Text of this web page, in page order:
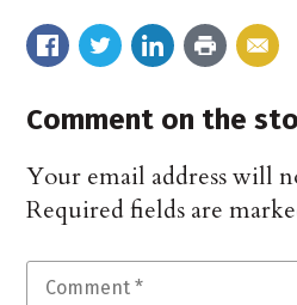
Comment on the
Your email address will
Required fields are